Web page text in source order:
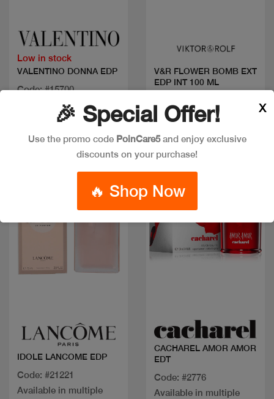
Low in stock
VALENTINO DONNA EDP
Code: #15700
Available in multiple
V&R FLOWER BOMB EXT
EDP INT 100 ML
$180
IDOLE LANCOME EDP
Code: #21221
Available in multiple
CACHAREL AMOR AMOR
EDT
Code: #2776
Available in multiple
🎉 Special Offer!
Use the promo code PoinCare5and enjoy exclusive
discounts on your purchase!
🔥 Shop Now
X